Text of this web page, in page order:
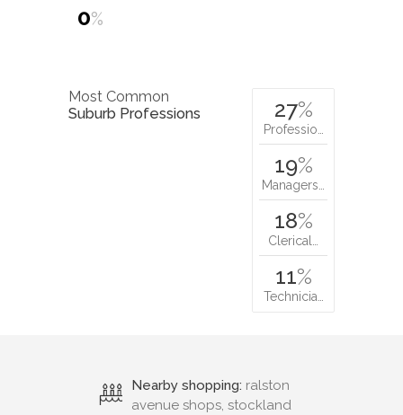
0%
Most Common
Suburb Professions
27%
Professio…
19%
Managers…
18%
Clerical…
11%
Technicia…
Nearby shopping: ralston
avenue shops, stockland